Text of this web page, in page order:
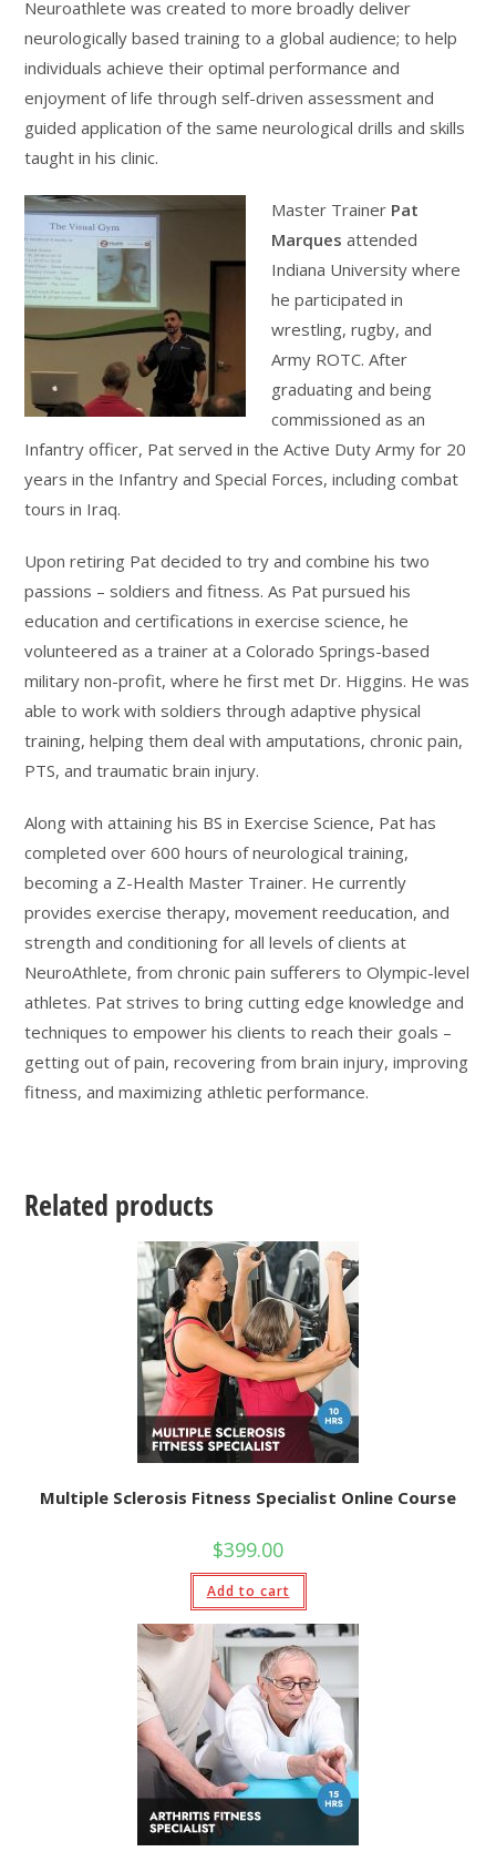
Neuroathlete was created to more broadly deliver
neurologically based training to a global audience; to help
individuals achieve their optimal performance and
enjoyment of life through self-driven assessment and
guided application of the same neurological drills and skills
taught in his clinic.
Master Trainer Pat
Marques attended
Indiana University where
he participated in
wrestling, rugby, and
Army ROTC. After
graduating and being
commissioned as an
Infantry officer, Pat served in the Active Duty Army for 20
years in the Infantry and Special Forces, including combat
tours in Iraq.
Upon retiring Pat decided to try and combine his two
passions – soldiers and fitness. As Pat pursued his
education and certifications in exercise science, he
volunteered as a trainer at a Colorado Springs-based
military non-profit, where he first met Dr. Higgins. He was
able to work with soldiers through adaptive physical
training, helping them deal with amputations, chronic pain,
PTS, and traumatic brain injury.
Along with attaining his BS in Exercise Science, Pat has
completed over 600 hours of neurological training,
becoming a Z-Health Master Trainer. He currently
provides exercise therapy, movement reeducation, and
strength and conditioning for all levels of clients at
NeuroAthlete, from chronic pain sufferers to Olympic-level
athletes. Pat strives to bring cutting edge knowledge and
techniques to empower his clients to reach their goals –
getting out of pain, recovering from brain injury, improving
fitness, and maximizing athletic performance.
Related products
Multiple Sclerosis Fitness Specialist Online Course
$399.00
Add to cart